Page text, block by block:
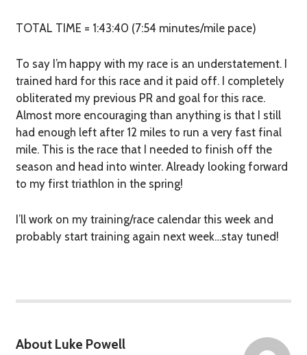
TOTAL TIME = 1:43:40 (7:54 minutes/mile pace)
To say I’m happy with my race is an understatement. I
trained hard for this race and it paid off. I completely
obliterated my previous PR and goal for this race.
Almost more encouraging than anything is that I still
had enough left after 12 miles to run a very fast final
mile. This is the race that I needed to finish off the
season and head into winter. Already looking forward
to my first triathlon in the spring!
I’ll work on my training/race calendar this week and
probably start training again next week…stay tuned!
About Luke Powell